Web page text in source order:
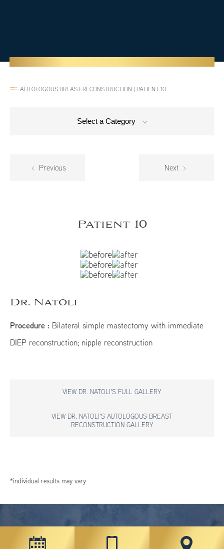
AUTOLOGOUS BREAST RECONSTRUCTION | PATIENT 10
Select a Category
Previous Next
Patient 10
Dr. Natoli
Procedure : Bilateral simple mastectomy with immediate
DIEP reconstruction; nipple reconstruction
VIEW DR. NATOLI'S FULL GALLERY
VIEW DR. NATOLI'S AUTOLOGOUS BREAST
RECONSTRUCTION GALLERY
*individual results may vary